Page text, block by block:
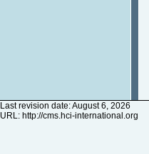
Last revision date: August 6, 2026
URL: http://cms.hci-international.org